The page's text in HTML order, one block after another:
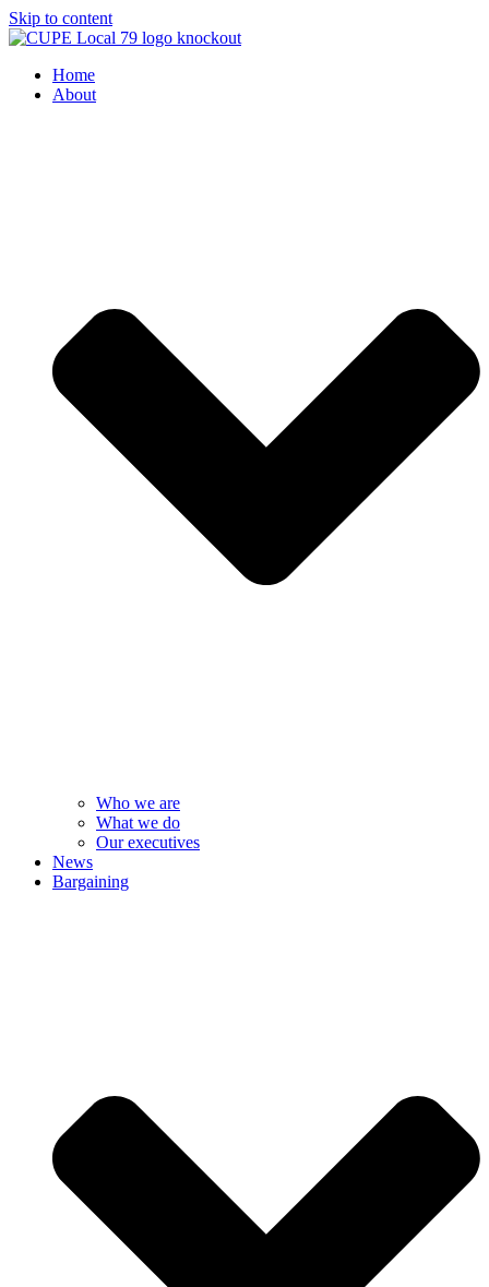
Skip to content
Home
About
Who we are
What we do
Our executives
News
Bargaining